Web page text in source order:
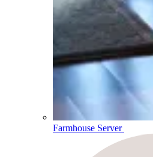
Farmhouse Server